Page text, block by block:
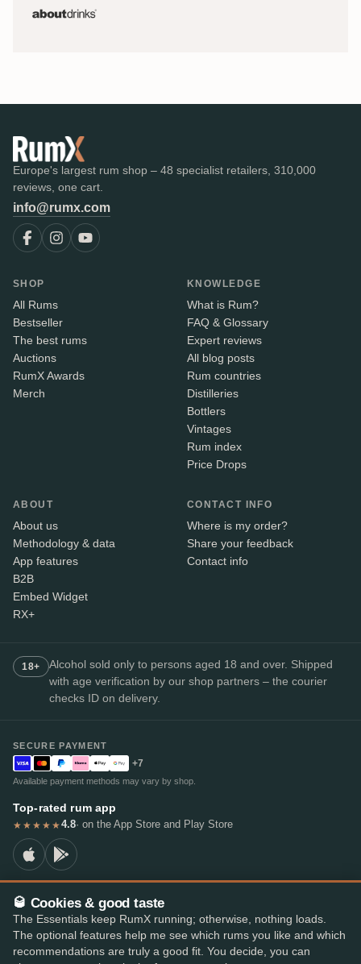
Europe's largest rum shop – 48 specialist retailers, 310,000
reviews, one cart.
info@rumx.com
SHOP
All Rums
Bestseller
The best rums
Auctions
RumX Awards
Merch
KNOWLEDGE
What is Rum?
FAQ & Glossary
Expert reviews
All blog posts
Rum countries
Distilleries
Bottlers
Vintages
Rum index
Price Drops
ABOUT
About us
Methodology & data
App features
B2B
Embed Widget
RX+
CONTACT INFO
Where is my order?
Share your feedback
Contact info
18+
Alcohol sold only to persons aged 18 and over. Shipped
with age verification by our shop partners – the courier
checks ID on delivery.
SECURE PAYMENT
+7
Available payment methods may vary by shop.
Top-rated rum app
★★★★★4.8· on the App Store and Play Store
© 2026 RumX
RumX® is a registered EU trade mark (EUTM No. 018407164).
ImprintPrivacy PolicyCookie preferencesTerms & Conditions
🥃 Cookies & good taste
The Essentials keep RumX running; otherwise, nothing loads.
The optional features help me see which rums you like and which
recommendations are truly a good fit. You decide, you can